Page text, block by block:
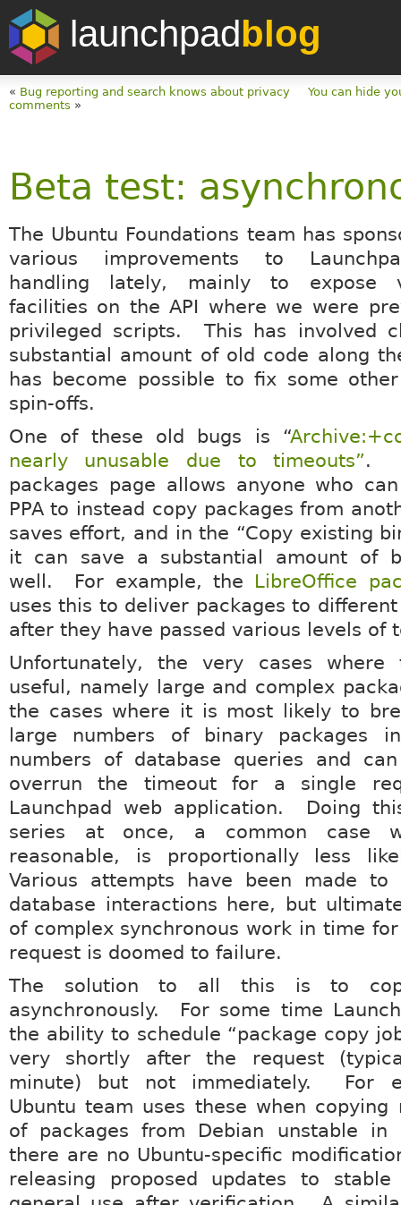
launchpadblog
« Bug reporting and search knows about privacy
You can hide
comments »
Beta test:
The Ubuntu Foundations team has
various improvements to
handling lately, mainly to expose
facilities on the API where we were
privileged scripts. This has involved
substantial amount of old code along
has become possible to fix some
spin-offs.
One of these old bugs is “
nearly unusable due to timeouts”.
packages page allows anyone who
PPA to instead copy packages from
saves effort, and in the “Copy existing
it can save a substantial amount of
well. For example, the LibreOffice
uses this to deliver packages to
after they have passed various levels of
Unfortunately, the very cases
useful, namely large and complex
the cases where it is most likely to
large numbers of binary packages
numbers of database queries and
overrun the timeout for a single
Launchpad web application. Doing
series at once, a common case
reasonable, is proportionally less
Various attempts have been made to
database interactions here, but
of complex synchronous work in time
request is doomed to failure.
The solution to all this is to
asynchronously. For some time
the ability to schedule “package copy
very shortly after the request
minute) but not immediately. For
Ubuntu team uses these when copying
of packages from Debian unstable in
there are no Ubuntu-specific
releasing proposed updates to